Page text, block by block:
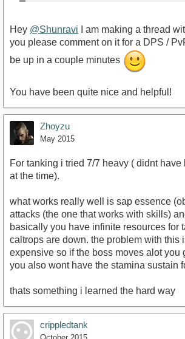
Hey @Shunravi I am making a thread
you please comment on it for a DPS /
be up in a couple minutes
You have been quite nice and helpful!
Zhoyzu
May 2015
For tanking i tried 7/7 heavy ( didnt have
at the time).
what works really well is sap essence
attacks (the one that works with skills)
basically you have infinite resources for
caltrops are down. the problem with this
expensive so if the boss moves alot you
you also wont have the stamina sustain
thats something i learned the hard way
crippledtank